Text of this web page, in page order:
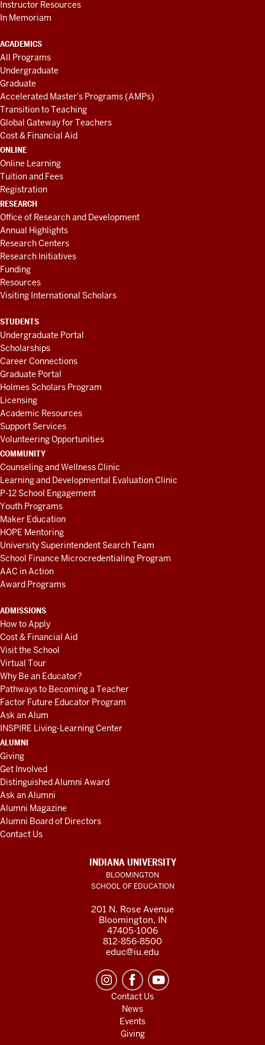
Instructor Resources
In Memoriam
ACADEMICS
All Programs
Undergraduate
Graduate
Accelerated Master's Programs (AMPs)
Transition to Teaching
Global Gateway for Teachers
Cost & Financial Aid
ONLINE
Online Learning
Tuition and Fees
Registration
RESEARCH
Office of Research and Development
Annual Highlights
Research Centers
Research Initiatives
Funding
Resources
Visiting International Scholars
STUDENTS
Undergraduate Portal
Scholarships
Career Connections
Graduate Portal
Holmes Scholars Program
Licensing
Academic Resources
Support Services
Volunteering Opportunities
COMMUNITY
Counseling and Wellness Clinic
Learning and Developmental Evaluation Clinic
P-12 School Engagement
Youth Programs
Maker Education
HOPE Mentoring
University Superintendent Search Team
School Finance Microcredentialing Program
AAC in Action
Award Programs
ADMISSIONS
How to Apply
Cost & Financial Aid
Visit the School
Virtual Tour
Why Be an Educator?
Pathways to Becoming a Teacher
Factor Future Educator Program
Ask an Alum
INSPIRE Living-Learning Center
ALUMNI
Giving
Get Involved
Distinguished Alumni Award
Ask an Alumni
Alumni Magazine
Alumni Board of Directors
Contact Us
INDIANA UNIVERSITY
BLOOMINGTON
SCHOOL OF EDUCATION
201 N. Rose Avenue
Bloomington, IN
47405-1006
812-856-8500
educ@iu.edu
Contact Us
News
Events
Giving